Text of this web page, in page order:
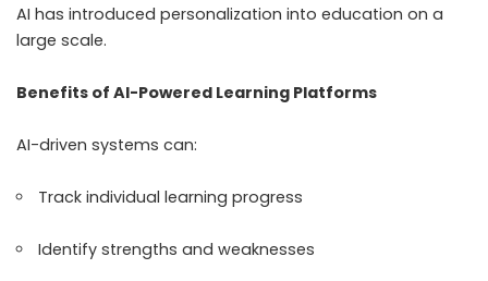
AI has introduced personalization into education on a
large scale.
Benefits of AI-Powered Learning Platforms
AI-driven systems can:
Track individual learning progress
Identify strengths and weaknesses